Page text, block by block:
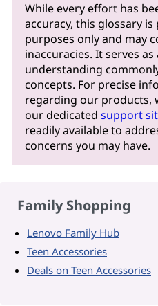
While every effort has
accuracy, this glossary
purposes only and may
inaccuracies. It serves
understanding
concepts. For precise
regarding our products,
our dedicated support
readily available to
concerns you may have.
Family Shopping
Lenovo Family Hub
Teen Accessories
Deals on Teen Accessories